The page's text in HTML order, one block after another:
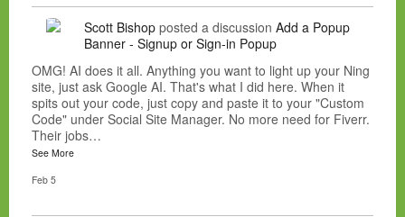
Scott Bishop posted a discussion Add a Popup
Banner - Signup or Sign-in Popup
OMG! AI does it all. Anything you want to light up your Ning
site, just ask Google AI. That's what I did here. When it
spits out your code, just copy and paste it to your "Custom
Code" under Social Site Manager. No more need for Fiverr.
Their jobs…
See More
Feb 5